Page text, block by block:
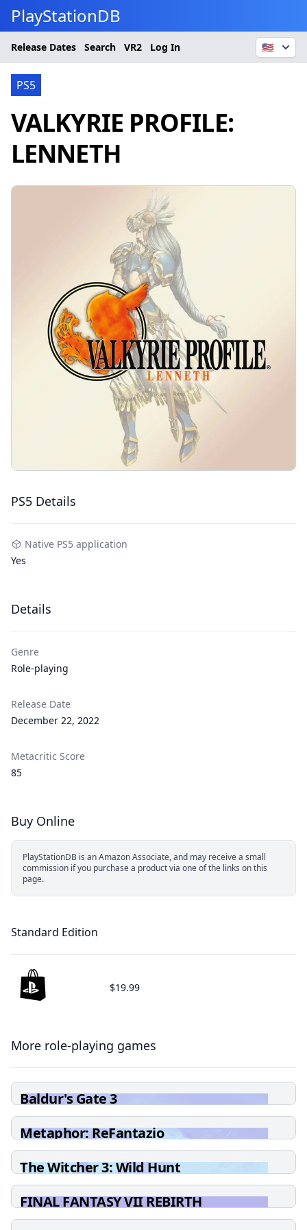
PlayStationDB
Release Dates Search VR2 Log In 🇺🇸
PS5
VALKYRIE PROFILE:
LENNETH
PS5 Details
Native PS5 application
Yes
Details
Genre
Role-playing
Release Date
December 22, 2022
Metacritic Score
85
Buy Online
PlayStationDB is an Amazon Associate, and may receive a small
commission if you purchase a product via one of the links on this
page.
Standard Edition
$19.99
More role-playing games
Baldur's Gate 3
Metaphor: ReFantazio
The Witcher 3: Wild Hunt
FINAL FANTASY VII REBIRTH